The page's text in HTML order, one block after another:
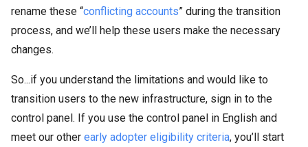
rename these “conflicting accounts” during the transition
process, and we’ll help these users make the necessary
changes.
So...if you understand the limitations and would like to
transition users to the new infrastructure, sign in to the
control panel. If you use the control panel in English and
meet our other early adopter eligibility criteria, you’ll start